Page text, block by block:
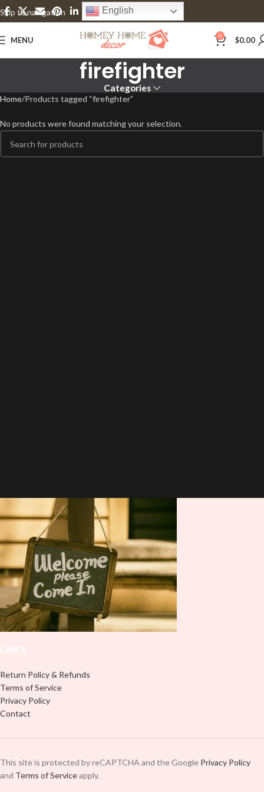
Skip to navigation
Skip to main content
English
MENU 0 $0.00
firefighter
Categories
Home Products tagged “firefighter”
No products were found matching your selection.
Return Policy & Refunds
Terms of Service
Privacy Policy
Contact
This site is protected by reCAPTCHA and the Google Privacy Policy
and Terms of Serviceapply.